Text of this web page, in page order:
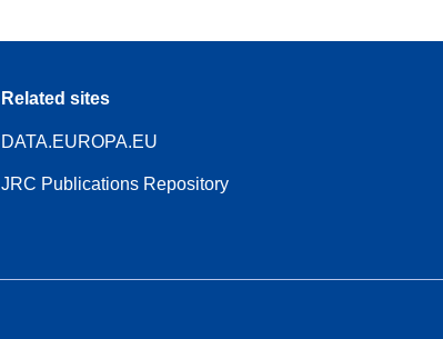
Related sites
DATA.EUROPA.EU
JRC Publications Repository